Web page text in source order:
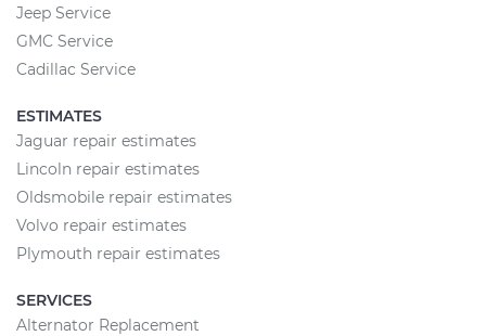
Jeep Service
GMC Service
Cadillac Service
ESTIMATES
Jaguar repair estimates
Lincoln repair estimates
Oldsmobile repair estimates
Volvo repair estimates
Plymouth repair estimates
SERVICES
Alternator Replacement